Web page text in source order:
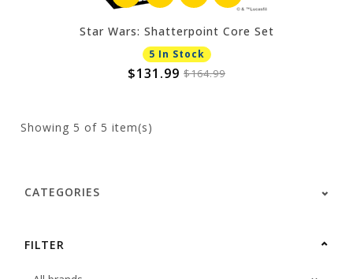
Star Wars: Shatterpoint Core Set
5 In Stock
$131.99 $164.99
Showing 5 of 5 item(s)
CATEGORIES
FILTER